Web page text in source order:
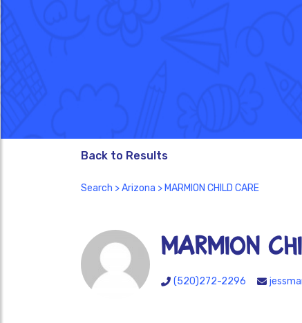
Back to Results
Search >Arizona > MARMION CHILD CARE
MARMION
(520)272-2296